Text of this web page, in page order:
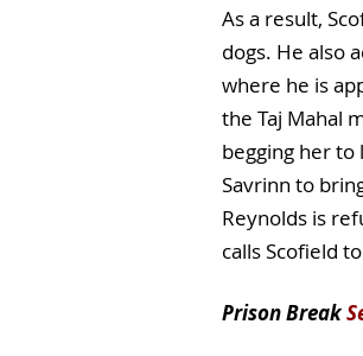
As a result,
dogs. He also
where he is
the Taj Mahal
begging her to
Savrinn to
Reynolds is
calls Scofield
Prison Break